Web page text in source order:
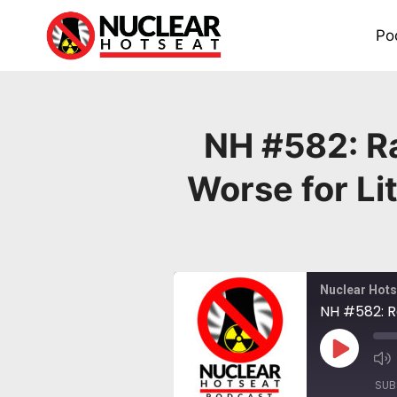
NH #582:
Worse for
Nuclear
Play
Episode